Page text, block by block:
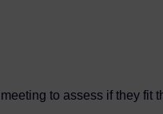
to assess if they fit